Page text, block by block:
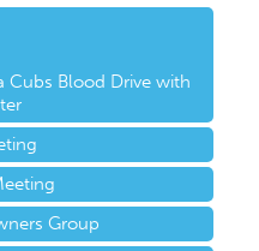
Cubs Blood Drive with
Group